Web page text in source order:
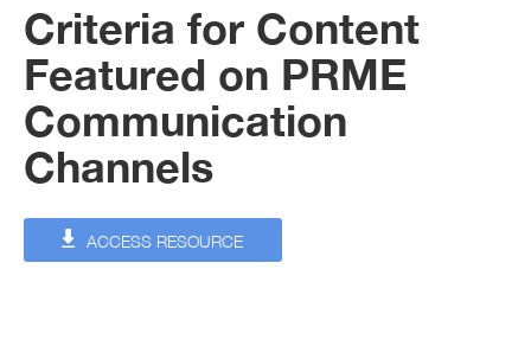
Criteria for Content
Featured on PRME
Communication
Channels
ACCESS RESOURCE